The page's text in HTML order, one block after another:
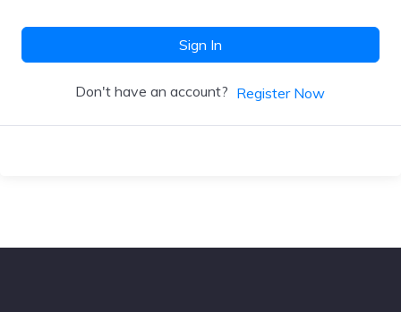
Sign In
Don't have an account? Register Now